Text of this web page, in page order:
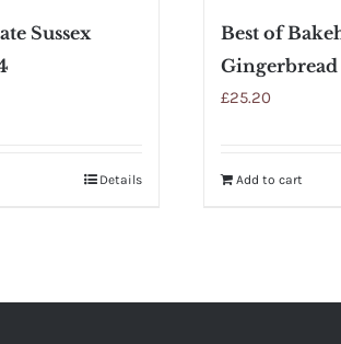
Sussex
Details
Best of
£25.20
Add to cart